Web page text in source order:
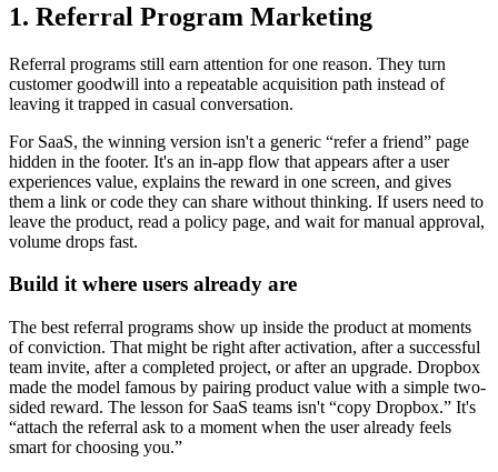
1. Referral Program Marketing
Referral programs still earn attention for one reason. They turn
customer goodwill into a repeatable acquisition path instead of
leaving it trapped in casual conversation.
For SaaS, the winning version isn't a generic “refer a friend” page
hidden in the footer. It's an in-app flow that appears after a user
experiences value, explains the reward in one screen, and gives
them a link or code they can share without thinking. If users need to
leave the product, read a policy page, and wait for manual approval,
volume drops fast.
Build it where users already are
The best referral programs show up inside the product at moments
of conviction. That might be right after activation, after a successful
team invite, after a completed project, or after an upgrade. Dropbox
made the model famous by pairing product value with a simple two-
sided reward. The lesson for SaaS teams isn't “copy Dropbox.” It's
“attach the referral ask to a moment when the user already feels
smart for choosing you.”